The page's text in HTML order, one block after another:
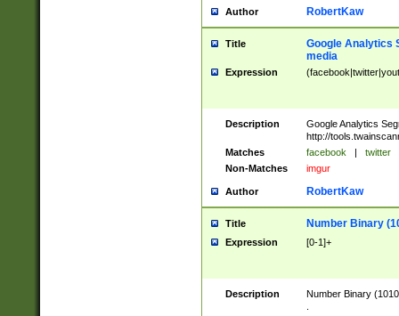
Author RobertKaw
Title
Google Analytics
media
Expression
Description
Google Analytics
http://
Matches
facebook | twitter
Non-Matches
imgur
Author RobertKaw
Title Number Binary
Expression [0-1]+
Description
Number Binary